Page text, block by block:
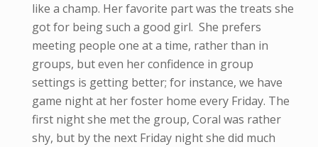
like a champ. Her favorite part was the treats she
got for being such a good girl. She prefers
meeting people one at a time, rather than in
groups, but even her confidence in group
settings is getting better; for instance, we have
game night at her foster home every Friday. The
first night she met the group, Coral was rather
shy, but by the next Friday night she did much